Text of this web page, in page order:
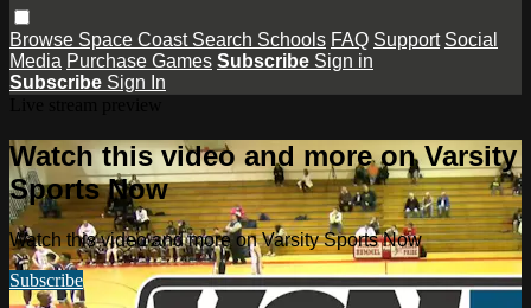
Browse Space Coast Search Schools FAQ Support Social
Media Purchase Games Subscribe Sign in
Subscribe Sign In
Watch this video and more on Varsity
Sports Now
Watch this video and more on Varsity Sports Now
Subscribe